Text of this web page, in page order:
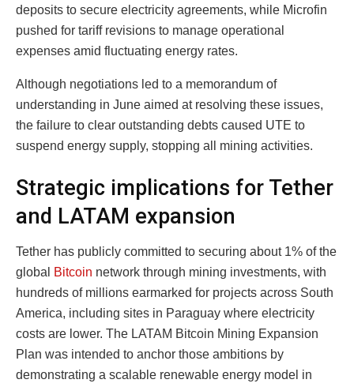
deposits to secure electricity agreements, while Microfin
pushed for tariff revisions to manage operational
expenses amid fluctuating energy rates.
Although negotiations led to a memorandum of
understanding in June aimed at resolving these issues,
the failure to clear outstanding debts caused UTE to
suspend energy supply, stopping all mining activities.
Strategic implications for Tether
and LATAM expansion
Tether has publicly committed to securing about 1% of the
global
Bitcoin network through mining investments, with
hundreds of millions earmarked for projects across South
America, including sites in Paraguay where electricity
costs are lower. The LATAM Bitcoin Mining Expansion
Plan was intended to anchor those ambitions by
demonstrating a scalable renewable energy model in